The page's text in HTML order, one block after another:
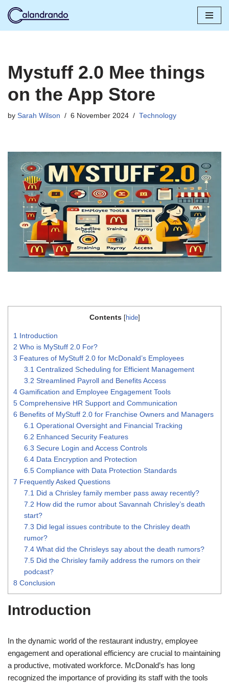
Mystuff 2.0 Mee things
on the App Store
by Sarah Wilson 6 November 2024 Technology
Contents [hide]
1 Introduction
2 Who is MyStuff 2.0 For?
3 Features of MyStuff 2.0 for McDonald’s Employees
3.1 Centralized Scheduling for Efficient Management
3.2 Streamlined Payroll and Benefits Access
4 Gamification and Employee Engagement Tools
5 Comprehensive HR Support and Communication
6 Benefits of MyStuff 2.0 for Franchise Owners and Managers
6.1 Operational Oversight and Financial Tracking
6.2 Enhanced Security Features
6.3 Secure Login and Access Controls
6.4 Data Encryption and Protection
6.5 Compliance with Data Protection Standards
7 Frequently Asked Questions
7.1 Did a Chrisley family member pass away recently?
7.2 How did the rumor about Savannah Chrisley’s death
start?
7.3 Did legal issues contribute to the Chrisley death
rumor?
7.4 What did the Chrisleys say about the death rumors?
7.5 Did the Chrisley family address the rumors on their
podcast?
8 Conclusion
Introduction
In the dynamic world of the restaurant industry, employee
engagement and operational efficiency are crucial to maintaining
a productive, motivated workforce. McDonald’s has long
recognized the importance of providing its staff with the tools